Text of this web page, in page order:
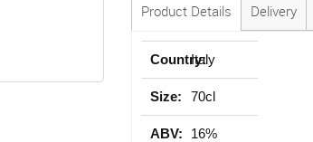
Product Details Delivery
Country:
Italy
Size: 70cl
ABV: 16%